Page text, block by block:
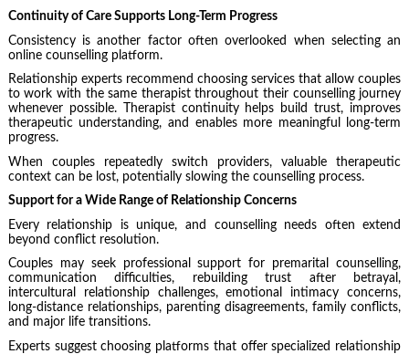
Continuity of Care Supports Long-Term Progress
Consistency is another factor often overlooked when selecting an
online counselling platform.
Relationship experts recommend choosing services that allow couples
to work with the same therapist throughout their counselling journey
whenever possible. Therapist continuity helps build trust, improves
therapeutic understanding, and enables more meaningful long-term
progress.
When couples repeatedly switch providers, valuable therapeutic
context can be lost, potentially slowing the counselling process.
Support for a Wide Range of Relationship Concerns
Every relationship is unique, and counselling needs often extend
beyond conflict resolution.
Couples may seek professional support for premarital counselling,
communication difficulties, rebuilding trust after betrayal,
intercultural relationship challenges, emotional intimacy concerns,
long-distance relationships, parenting disagreements, family conflicts,
and major life transitions.
Experts suggest choosing platforms that offer specialized relationship